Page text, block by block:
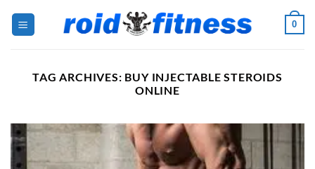
0
TAG ARCHIVES: BUY INJECTABLE STEROIDS
ONLINE